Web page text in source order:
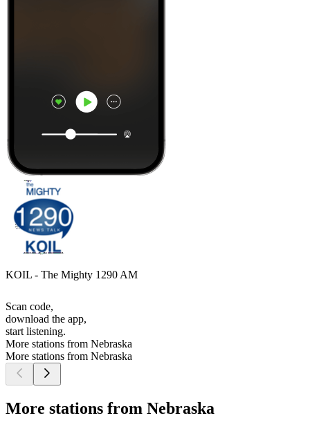
KOIL - The Mighty 1290 AM
Scan code,
download the app,
start listening.
More stations from Nebraska
More stations from Nebraska
More stations from Nebraska